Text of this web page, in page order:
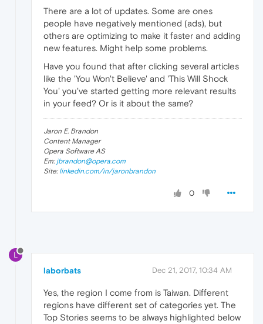
There are a lot of updates. Some are ones
people have negatively mentioned (ads), but
others are optimizing to make it faster and adding
new features. Might help some problems.
Have you found that after clicking several articles
like the 'You Won't Believe' and 'This Will Shock
You' you've started getting more relevant results
in your feed? Or is it about the same?
Jaron E. Brandon
Content Manager
Opera Software AS
Em: jbrandon@opera.com
Site: linkedin.com/in/jaronbrandon
0
L
laborbats Dec 21, 2017, 10:34 AM
Yes, the region I come from is Taiwan. Different
regions have different set of categories yet. The
Top Stories seems to be always highlighted below